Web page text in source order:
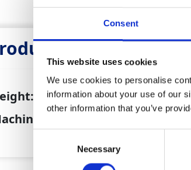
Consent
This website uses cookies
We use cookies to personalise
information about your use of our
other information that you’ve
Necessary
Attributes
4m - 5m
weight: